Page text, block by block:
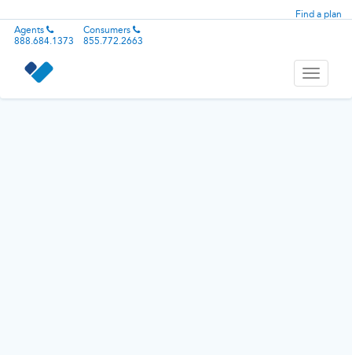
Find a plan
Agents
888.684.1373
Consumers
855.772.2663
Toggle